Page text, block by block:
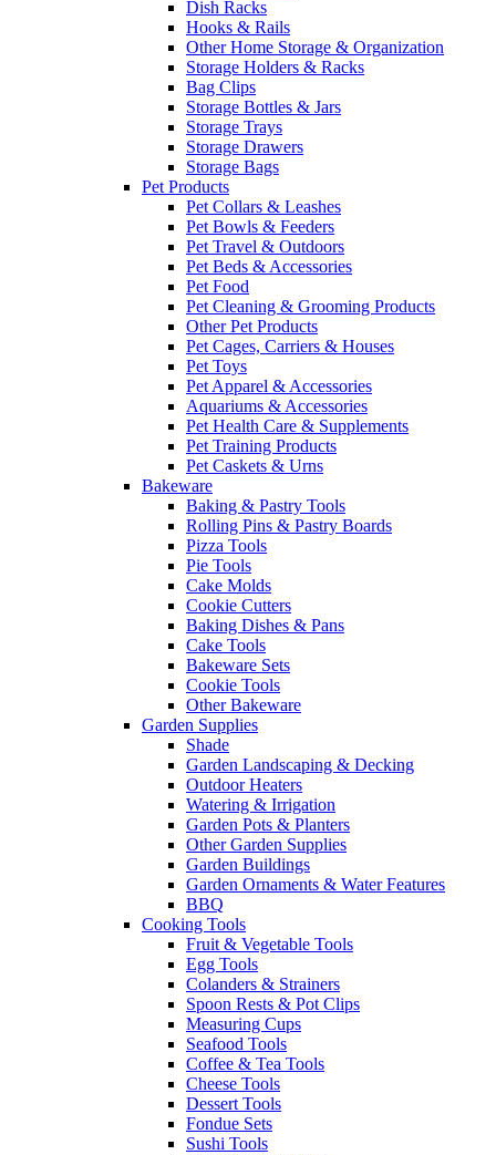
Dish Racks
Hooks & Rails
Other Home Storage & Organization
Storage Holders & Racks
Bag Clips
Storage Bottles & Jars
Storage Trays
Storage Drawers
Storage Bags
Pet Products
Pet Collars & Leashes
Pet Bowls & Feeders
Pet Travel & Outdoors
Pet Beds & Accessories
Pet Food
Pet Cleaning & Grooming Products
Other Pet Products
Pet Cages, Carriers & Houses
Pet Toys
Pet Apparel & Accessories
Aquariums & Accessories
Pet Health Care & Supplements
Pet Training Products
Pet Caskets & Urns
Bakeware
Baking & Pastry Tools
Rolling Pins & Pastry Boards
Pizza Tools
Pie Tools
Cake Molds
Cookie Cutters
Baking Dishes & Pans
Cake Tools
Bakeware Sets
Cookie Tools
Other Bakeware
Garden Supplies
Shade
Garden Landscaping & Decking
Outdoor Heaters
Watering & Irrigation
Garden Pots & Planters
Other Garden Supplies
Garden Buildings
Garden Ornaments & Water Features
BBQ
Cooking Tools
Fruit & Vegetable Tools
Egg Tools
Colanders & Strainers
Spoon Rests & Pot Clips
Measuring Cups
Seafood Tools
Coffee & Tea Tools
Cheese Tools
Dessert Tools
Fondue Sets
Sushi Tools